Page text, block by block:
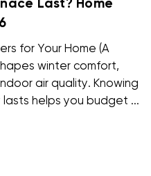
Last? Home
for Your Home (A
winter comfort,
air quality. Knowing
helps you budget ...